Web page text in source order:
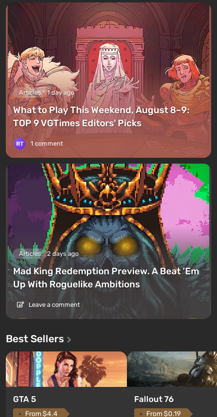
Articles 1 day ago
What to Play This Weekend, August 8–9:
TOP 9 VGTimes Editors' Picks
1 comment
Articles 2 days ago
Mad King Redemption Preview. A Beat ’Em
Up With Roguelike Ambitions
Leave a comment
Best Sellers
GTA 5
From $4.4
Fallout 76
From $0.19